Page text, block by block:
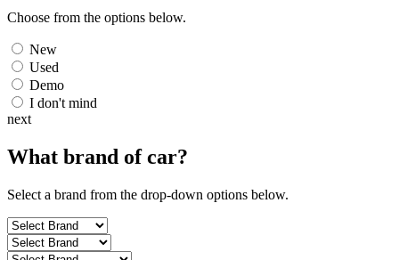
Choose from the options below.
New
Used
Demo
I don't mind
next
What brand ofcar?
Select a brand from the drop-down options below.